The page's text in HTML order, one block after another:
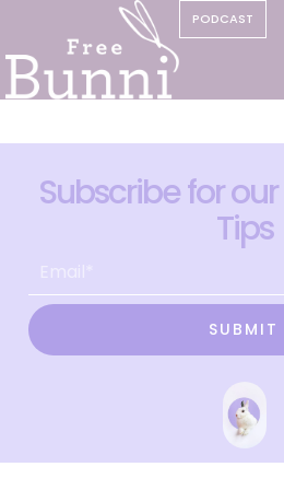
PODCAST
Subscribe for
Tips
SUBMIT